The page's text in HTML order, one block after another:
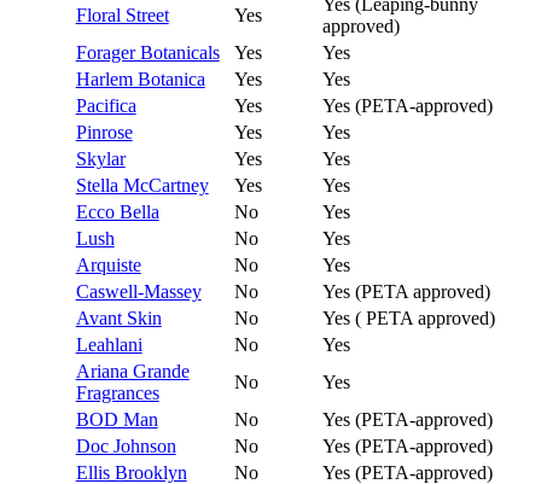
Floral Street Yes
approved)
Forager Botanicals
Yes
Yes
Harlem Botanica
Yes
Yes
Pacifica
Yes
Yes (PETA-approved)
Pinrose
Yes
Yes
Skylar
Yes
Yes
Stella McCartney
Yes
Yes
Ecco Bella
No
Yes
Lush
No
Yes
Arquiste
No
Yes
Caswell-Massey
No
Yes (PETA approved)
Avant Skin
No
Yes ( PETA approved)
Leahlani
No
Yes
Ariana Grande
Fragrances
No
Yes
BOD Man
No
Yes (PETA-approved)
Doc Johnson
No
Yes (PETA-approved)
Ellis Brooklyn
No
Yes (PETA-approved)